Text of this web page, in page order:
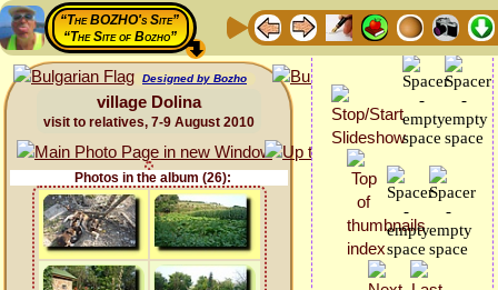
“The BOZHO's Site”
“The Site of Bozho”
Designed by Bozho
village Dolina
visit to relatives, 7-9 August 2010
Photos in the album (26):